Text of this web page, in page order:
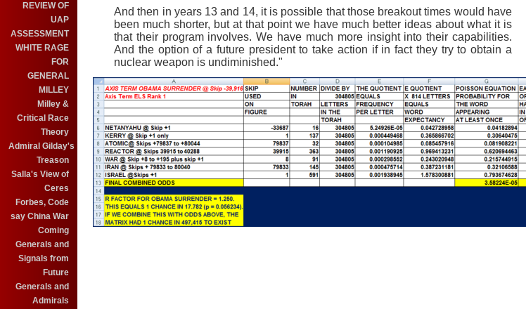
REVIEW OF
UAP
ASSESSMENT
WHITE RAGE
FOR
GENERAL
MILLEY
Milley &
Critical Race
Theory
Admiral Gilday's
Treason
Salla's View of
Ceres
Forbes, Code
say China War
Coming
Generals and
Signals from
Future
Generals and
Admirals
And then in years 13 and 14, it is possible that those breakout times would have
been much shorter, but at that point we have much better ideas about what it is
that their program involves. We have much more insight into their capabilities.
And the option of a future president to take action if in fact they try to obtain a
nuclear weapon is undiminished."